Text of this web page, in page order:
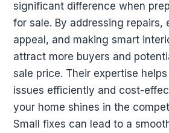
significant difference when
for sale. By addressing repairs,
appeal, and making smart
attract more buyers and
sale price. Their expertise
issues efficiently and cost-
your home shines in the
Small fixes can lead to a